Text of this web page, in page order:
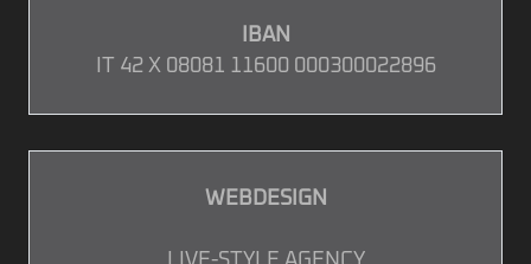
IBAN
IT 42 X 08081 11600 000300022896
WEBDESIGN